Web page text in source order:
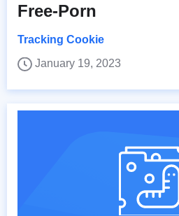
Free-Porn
Tracking Cookie
January 19, 2023